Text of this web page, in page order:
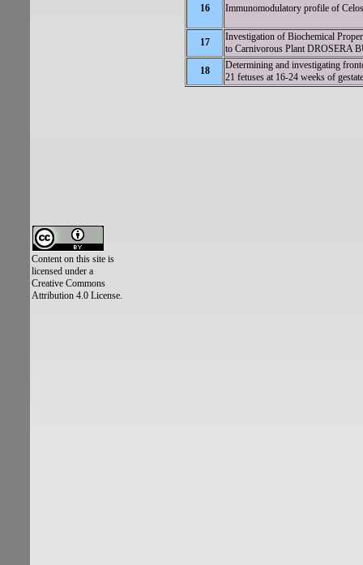
16 Immunomodulatory profile of
17
Investigation of Biochemical
to Carnivorous Plant DROSERA
18
Determining and investigating
21 fetuses at 16-24 weeks of gestate
Content on this site is
licensed under a
Creative Commons
Attribution 4.0 License.